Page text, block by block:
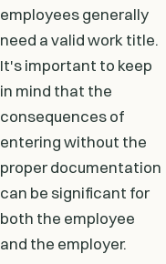
employees generally
need a valid work title.
It's important to keep
in mind that the
consequences of
entering without the
proper documentation
can be significant for
both the employee
and the employer.